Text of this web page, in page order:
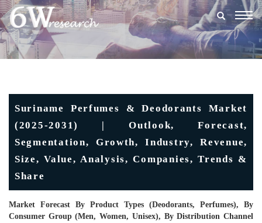
Suriname Perfumes & Deodorants Market
(2025-2031) | Outlook, Forecast,
Segmentation, Growth, Industry, Revenue,
Size, Value, Analysis, Companies, Trends &
Share
Market Forecast By Product Types (Deodorants, Perfumes), By
Consumer Group (Men, Women, Unisex), By Distribution Channel